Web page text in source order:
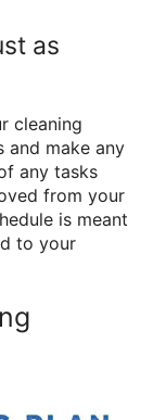
as
cleaning
and make any
any tasks
from your
is meant
to your